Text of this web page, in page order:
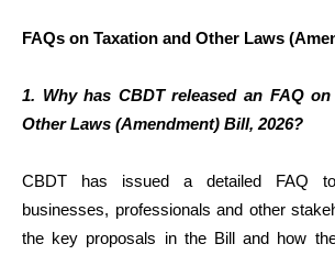
FAQs on Taxation and Other Laws
1. Why has CBDT released an FAQ
Other Laws (Amendment) Bill, 2026?
CBDT has issued a detailed FAQ
businesses, professionals and other
the key proposals in the Bill and how